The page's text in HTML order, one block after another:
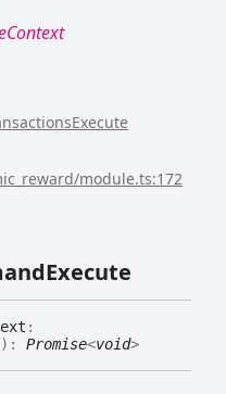
module.ts:172
Execute
:
) : Promise<void>